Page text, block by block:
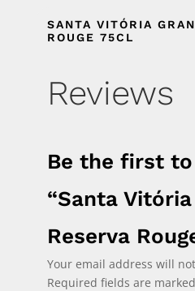
SANTA VITÓRIA
ROUGE 75CL
Reviews
Be the first
“Santa
Reserva
Your email address will
Required fields are